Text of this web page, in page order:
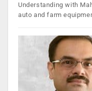
Understanding with
auto and farm